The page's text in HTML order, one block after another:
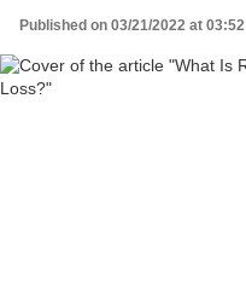
Published on 03/21/2022 at 03:52